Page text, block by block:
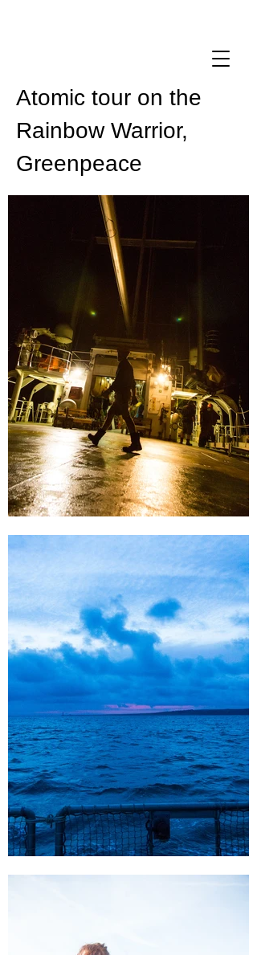
Atomic tour on the
Rainbow Warrior,
Greenpeace